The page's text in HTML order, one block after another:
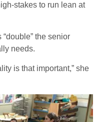
stakes to run lean at
the senior
needs.
is that important,” she